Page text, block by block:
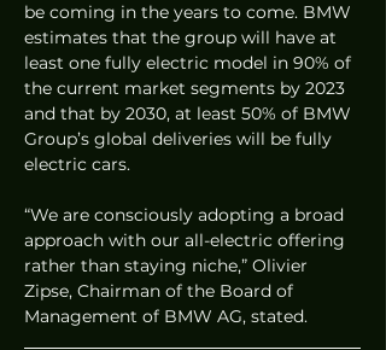
be coming in the years to come. BMW
estimates that the group will have at
least one fully electric model in 90% of
the current market segments by 2023
and that by 2030, at least 50% of BMW
Group’s global deliveries will be fully
electric cars.
“We are consciously adopting a broad
approach with our all-electric offering
rather than staying niche,” Olivier
Zipse, Chairman of the Board of
Management of BMW AG, stated.